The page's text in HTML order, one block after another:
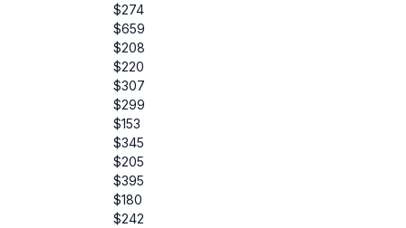
$274
$659
$208
$220
$307
$299
$153
$345
$205
$395
$180
$242